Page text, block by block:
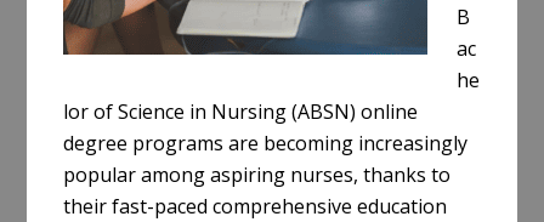
B
ac
he
lor of Science in Nursing (ABSN) online
degree programs are becoming increasingly
popular among aspiring nurses, thanks to
their fast-paced comprehensive education